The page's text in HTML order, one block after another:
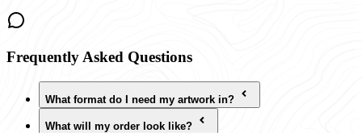
Frequently Asked Questions
What format do I need my artwork in?
What will my order look like?